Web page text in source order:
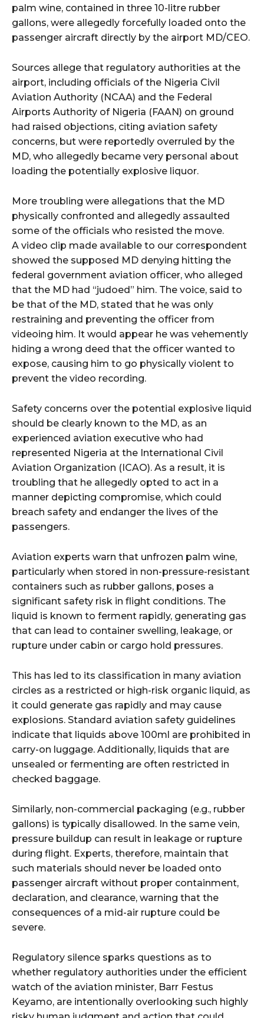
palm wine, contained in three 10-litre rubber
gallons, were allegedly forcefully loaded onto the
passenger aircraft directly by the airport MD/CEO.
Sources allege that regulatory authorities at the
airport, including officials of the Nigeria Civil
Aviation Authority (NCAA) and the Federal
Airports Authority of Nigeria (FAAN) on ground
had raised objections, citing aviation safety
concerns, but were reportedly overruled by the
MD, who allegedly became very personal about
loading the potentially explosive liquor.
More troubling were allegations that the MD
physically confronted and allegedly assaulted
some of the officials who resisted the move.
A video clip made available to our correspondent
showed the supposed MD denying hitting the
federal government aviation officer, who alleged
that the MD had “judoed” him. The voice, said to
be that of the MD, stated that he was only
restraining and preventing the officer from
videoing him. It would appear he was vehemently
hiding a wrong deed that the officer wanted to
expose, causing him to go physically violent to
prevent the video recording.
Safety concerns over the potential explosive liquid
should be clearly known to the MD, as an
experienced aviation executive who had
represented Nigeria at the International Civil
Aviation Organization (ICAO). As a result, it is
troubling that he allegedly opted to act in a
manner depicting compromise, which could
breach safety and endanger the lives of the
passengers.
Aviation experts warn that unfrozen palm wine,
particularly when stored in non-pressure-resistant
containers such as rubber gallons, poses a
significant safety risk in flight conditions. The
liquid is known to ferment rapidly, generating gas
that can lead to container swelling, leakage, or
rupture under cabin or cargo hold pressures.
This has led to its classification in many aviation
circles as a restricted or high-risk organic liquid, as
it could generate gas rapidly and may cause
explosions. Standard aviation safety guidelines
indicate that liquids above 100ml are prohibited in
carry-on luggage. Additionally, liquids that are
unsealed or fermenting are often restricted in
checked baggage.
Similarly, non-commercial packaging (e.g., rubber
gallons) is typically disallowed. In the same vein,
pressure buildup can result in leakage or rupture
during flight. Experts, therefore, maintain that
such materials should never be loaded onto
passenger aircraft without proper containment,
declaration, and clearance, warning that the
consequences of a mid-air rupture could be
severe.
Regulatory silence sparks questions as to
whether regulatory authorities under the efficient
watch of the aviation minister, Barr Festus
Keyamo, are intentionally overlooking such highly